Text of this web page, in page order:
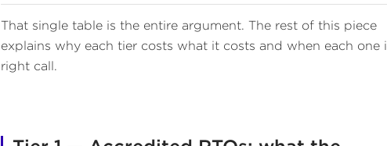
That single table is the entire argument. The rest of this piece
explains why each tier costs what it costs and when each one
right call.